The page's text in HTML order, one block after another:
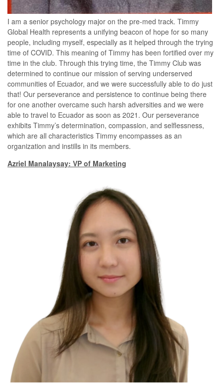
I am a senior psychology major on the pre-med track. Timmy
Global Health represents a unifying beacon of hope for so many
people, including myself, especially as it helped through the trying
time of COVID. This meaning of Timmy has been fortified over my
time in the club. Through this trying time, the Timmy Club was
determined to continue our mission of serving underserved
communities of Ecuador, and we were successfully able to do just
that! Our perseverance and persistence to continue being there
for one another overcame such harsh adversities and we were
able to travel to Ecuador as soon as 2021. Our perseverance
exhibits Timmy’s determination, compassion, and selflessness,
which are all characteristics Timmy encompasses as an
organization and instills in its members.
Azriel Manalaysay: VP of Marketing